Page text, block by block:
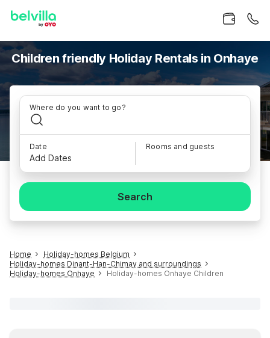
Children friendly Holiday Rentals in Onhaye
Where do you want to go?
Date
Add Dates
Rooms and guests
Search
Home
Holiday-homes Belgium
Holiday-homes Dinant-Han-Chimay and surroundings
Holiday-homes Onhaye
Holiday-homes Onhaye Children